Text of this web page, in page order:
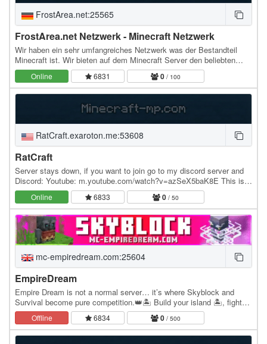
FrostArea.net:25565
FrostArea.net Netzwerk - Minecraft Netzwerk
Wir haben ein sehr umfangreiches Netzwerk was der Bestandteil
Minecraft ist. Wir bieten auf dem Minecraft Server den beliebten
Spielmodi CityBuild an, der sich immer…
Online 6831 0 / 100
RatCraft.exaroton.me:53608
RatCraft
Server stays down, if you want to join go to my discord server and
Discord: Youtube: m.youtube.com/watch?v=azSeX5baK8E This is
currently in beta! Features tons of…
Online 6833 0 / 50
mc-empiredream.com:25604
EmpireDream
Empire Dream is not a normal server… it’s where Skyblock and
Survival become pure competition.👑🏝️ Build your island 🏝️, fight
with PvP always enabled ⚔️, raid other…
Offline 6834 0 / 500